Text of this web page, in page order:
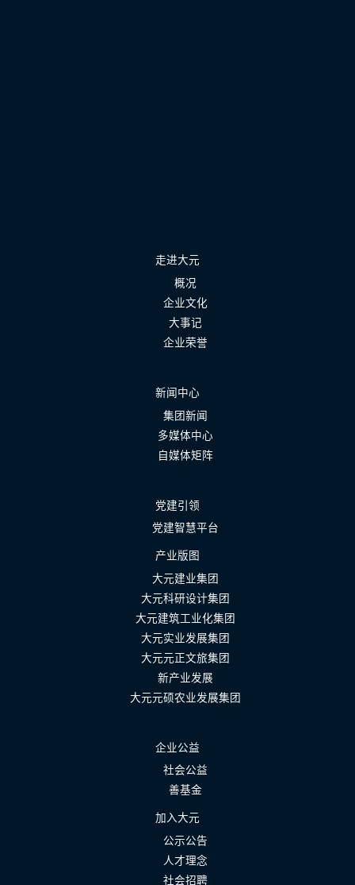
走进大元
概况
企业文化
大事记
企业荣誉
新闻中心
集团新闻
多媒体中心
自媒体矩阵
党建引领
党建智慧平台
产业版图
大元建业集团
大元科研设计集团
大元建筑工业化集团
大元实业发展集团
大元元正文旅集团
新产业发展
大元元硕农业发展集团
企业公益
社会公益
善基金
加入大元
公示公告
人才理念
社会招聘